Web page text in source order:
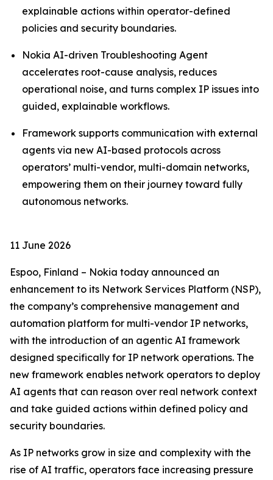
explainable actions within operator-defined
policies and security boundaries.
Nokia AI-driven Troubleshooting Agent
accelerates root-cause analysis, reduces
operational noise, and turns complex IP issues into
guided, explainable workflows.
Framework supports communication with external
agents via new AI-based protocols across
operators’ multi-vendor, multi-domain networks,
empowering them on their journey toward fully
autonomous networks.
11 June 2026
Espoo, Finland – Nokia today announced an
enhancement to its Network Services Platform (NSP),
the company’s comprehensive management and
automation platform for multi-vendor IP networks,
with the introduction of an agentic AI framework
designed specifically for IP network operations. The
new framework enables network operators to deploy
AI agents that can reason over real network context
and take guided actions within defined policy and
security boundaries.
As IP networks grow in size and complexity with the
rise of AI traffic, operators face increasing pressure